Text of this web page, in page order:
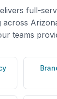
full-
across
teams